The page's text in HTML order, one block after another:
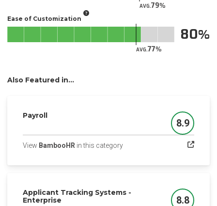
AVG.79
Ease of Customization
AVG.77
80
Also Featured in...
Payroll
Score
8.9
View BambooHR in this category(opens in a new tab)
Applicant Tracking Systems -
Enterprise
8.8